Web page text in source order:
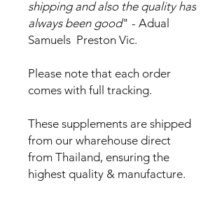
shipping and also the quality has
always been good" - Adual
Samuels Preston Vic.
Please note that each order
comes with full tracking.
These supplements are shipped
from our wharehouse direct
from Thailand, ensuring the
highest quality & manufacture.